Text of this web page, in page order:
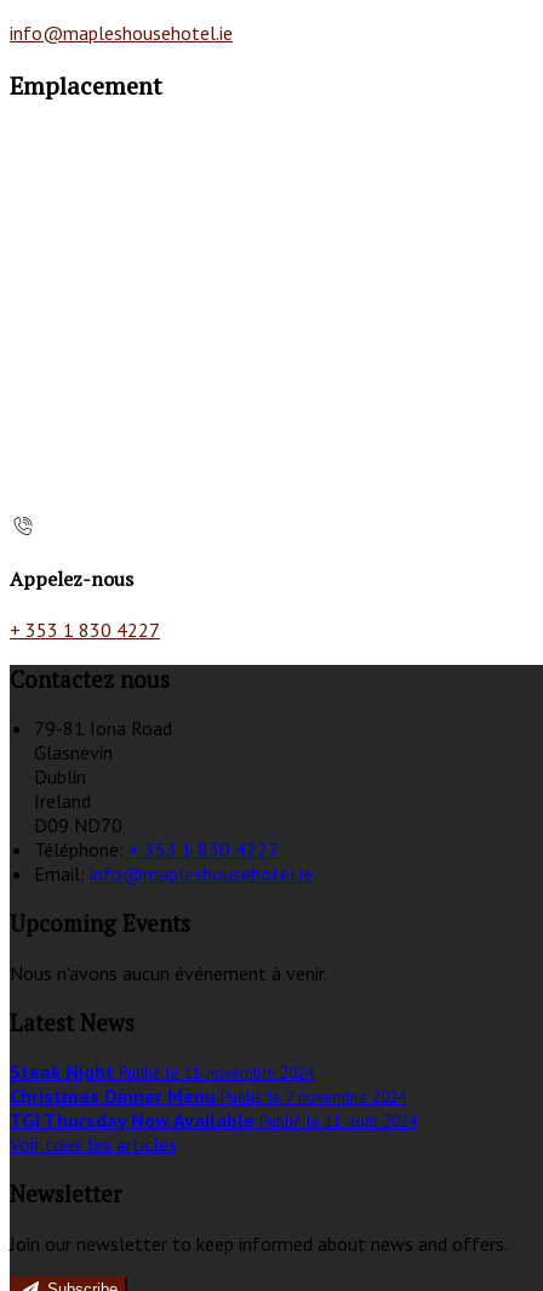
info@mapleshousehotel.ie
Emplacement
Appelez-nous
+ 353 1 830 4227
Contactez nous
79-81 Iona Road
Glasnevin
Dublin
Ireland
D09 ND70
Téléphone: + 353 1 830 4227
Email: info@mapleshousehotel.ie
Upcoming Events
Nous n'avons aucun événement à venir.
Latest News
Steak Night Publié le 11 novembre 2024
Christmas Dinner Menu Publié le 7 novembre 2024
TGI Thursday Now Available Publié le 11 août 2024
Voir tous les articles
Newsletter
Join our newsletter to keep informed about news and offers.